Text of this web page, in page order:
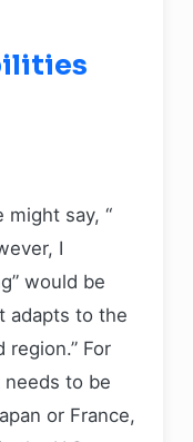
say, “
I
would be
adapts to the
region.” For
to be
or France,